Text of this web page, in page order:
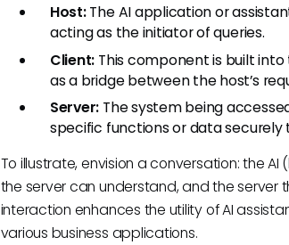
Host:The AI application or
acting as the initiator of queries.
Client: This component is built
as a bridge between the host’s
Server: The system being
specific functions or data securely
To illustrate, envision a conversation: the
the server can understand, and the server
interaction enhances the utility of AI
various business applications.